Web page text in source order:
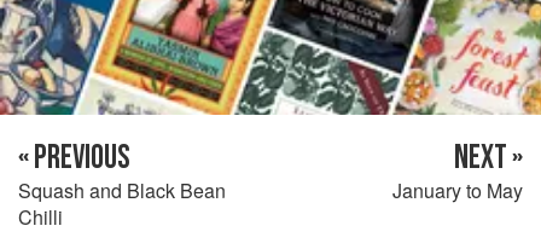
« PREVIOUS
Squash and Black Bean
Chilli
NEXT »
January to May